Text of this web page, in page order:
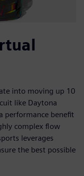
into moving up 10
like Daytona
performance benefit
complex flow
leverages
the best possible